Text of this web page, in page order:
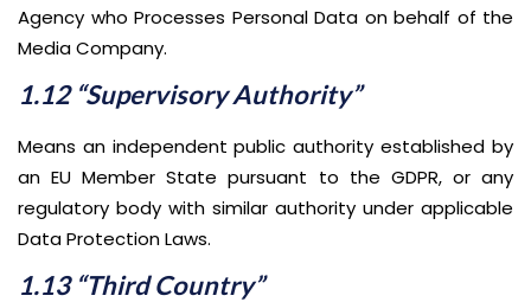
Agency who Processes Personal Data on behalf of the
Media Company.
1.12 “Supervisory Authority”
Means an independent public authority established by
an EU Member State pursuant to the GDPR, or any
regulatory body with similar authority under applicable
Data Protection Laws.
1.13 “Third Country”